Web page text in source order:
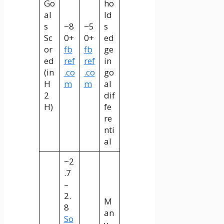
Go
al
s
Sc
or
ed
(in
H
2
H)
~8
0+
fb
ref
.co
m
~5
0+
fb
ref
.co
m
ho
ld
s
ed
ge
in
go
al
dif
fe
re
nti
al
~2
.7
–
2.
8
So
M
an